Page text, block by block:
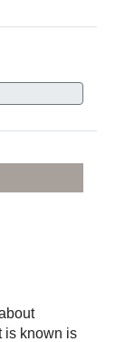
is known is